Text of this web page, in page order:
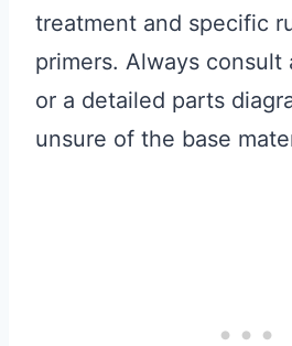
treatment and specific
primers. Always consult
or a detailed parts
unsure of the base